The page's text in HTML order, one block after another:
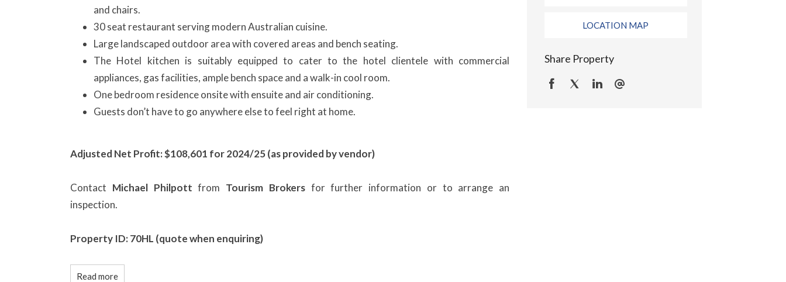
and chairs.
30 seat restaurant serving modern Australian cuisine.
Large landscaped outdoor area with covered areas and bench seating.
The Hotel kitchen is suitably equipped to cater to the hotel clientele with commercial
appliances, gas facilities, ample bench space and a walk-in cool room.
One bedroom residence onsite with ensuite and air conditioning.
Guests don’t have to go anywhere else to feel right at home.
Adjusted Net Profit: $108,601 for 2024/25 (as provided by vendor)
Contact Michael Philpott from Tourism Brokersfor further information or to arrange an
inspection.
Property ID: 70HL (quote when enquiring)
Read more
LOCATION MAP
Share Property